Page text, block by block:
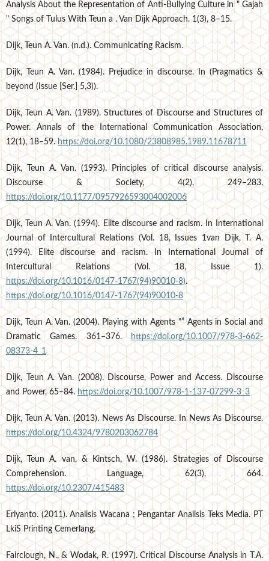
Analysis About the Representation of Anti-Bullying Culture in " Gajah
" Songs of Tulus With Teun a . Van Dijk Approach. 1(3), 8–15.
Dijk, Teun A. Van. (n.d.). Communicating Racism.
Dijk, Teun A. Van. (1984). Prejudice in discourse. In (Pragmatics &
beyond (Issue [Ser.] 5,3)).
Dijk, Teun A. Van. (1989). Structures of Discourse and Structures of
Power. Annals of the International Communication Association,
12(1), 18–59.https://doi.org/10.1080/23808985.1989.11678711
Dijk, Teun A. Van. (1993). Principles of critical discourse analysis.
Discourse & Society, 4(2), 249–283.
https://doi.org/10.1177/0957926593004002006
Dijk, Teun A. Van. (1994). Elite discourse and racism. In International
Journal of Intercultural Relations (Vol. 18, Issues 1van Dijk, T. A.
(1994). Elite discourse and racism. In International Journal of
Intercultural Relations (Vol. 18, Issue 1).
https://doi.org/10.1016/0147-1767(94)90010-8).
https://doi.org/10.1016/0147-1767(94)90010-8
Dijk, Teun A. Van. (2004). Playing with Agents "” Agents in Social and
Dramatic Games. 361–376.https://doi.org/10.1007/978-3-662-
08373-4_1
Dijk, Teun A. Van. (2008). Discourse, Power and Access. Discourse
and Power, 65–84.https://doi.org/10.1007/978-1-137-07299-3_3
Dijk, Teun A. Van. (2013). News As Discourse. In News As Discourse.
https://doi.org/10.4324/9780203062784
Dijk, Teun A. van, & Kintsch, W. (1986). Strategies of Discourse
Comprehension. Language, 62(3), 664.
https://doi.org/10.2307/415483
Eriyanto. (2011). Analisis Wacana ; Pengantar Analisis Teks Media. PT
LkiS Printing Cemerlang.
Fairclough, N., & Wodak, R. (1997). Critical Discourse Analysis in T.A.